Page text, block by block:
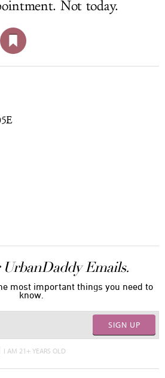
Not today.
Emails.
most important things you need to
know.
SIGN UP
I AM 21+ YEARS OLD